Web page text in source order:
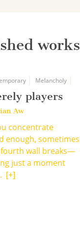
works
Melancholy
players
Aw
concentrate
enough, sometimes
wall breaks—
just a moment
[+]